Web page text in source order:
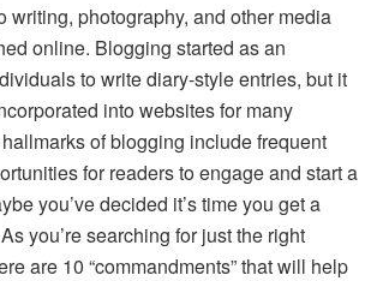
writing, photography, and other media
online. Blogging started as an
to write diary-style entries, but it
into websites for many
of blogging include frequent
for readers to engage and start a
you’ve decided it’s time you get a
you’re searching for just the right
are 10 “commandments” that will help